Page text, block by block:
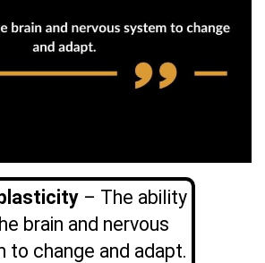
– The ability
brain and nervous
to change and adapt.